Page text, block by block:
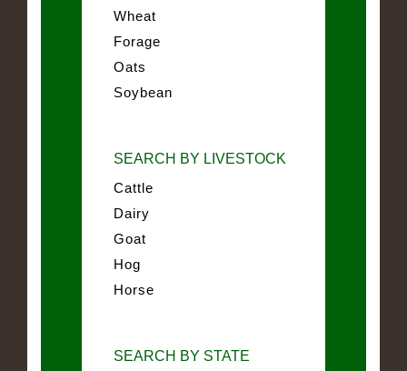
Wheat
Forage
Oats
Soybean
SEARCH BY LIVESTOCK
Cattle
Dairy
Goat
Hog
Horse
SEARCH BY STATE